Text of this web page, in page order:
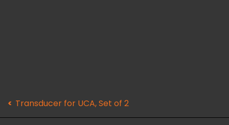
Transducer for UCA, Set of 2